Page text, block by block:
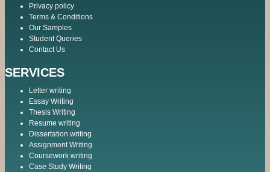
Privacy policy
Terms & Conditions
Our Samples
Student Queries
Contact Us
SERVICES
Letter writing
Essay Writing
Thesis Writing
Resume writing
Dissertation writing
Assignment Writing
Coursework writing
Case Study Writing